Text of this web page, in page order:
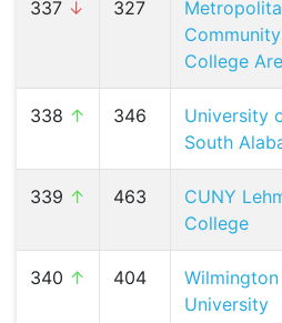
337 ↓ 327
Community
College
338 ↑ 346
University
South
339 ↑ 463
CUNY
College
340 ↑ 404
Wilmington
University